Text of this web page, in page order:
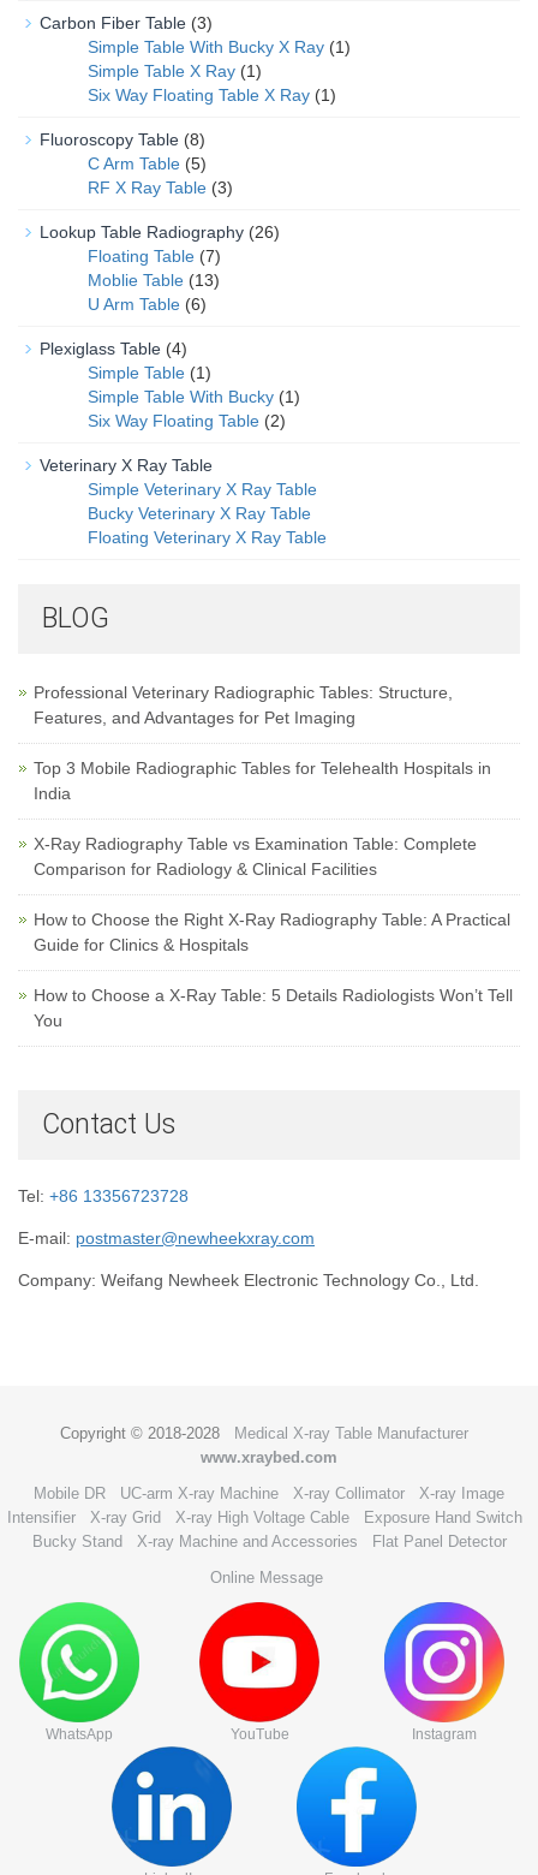
Carbon Fiber Table (3)
Simple Table With Bucky X Ray (1)
Simple Table X Ray (1)
Six Way Floating Table X Ray (1)
Fluoroscopy Table (8)
C Arm Table (5)
RF X Ray Table (3)
Lookup Table Radiography (26)
Floating Table (7)
Moblie Table (13)
U Arm Table (6)
Plexiglass Table (4)
Simple Table (1)
Simple Table With Bucky (1)
Six Way Floating Table (2)
Veterinary X Ray Table
Simple Veterinary X Ray Table
Bucky Veterinary X Ray Table
Floating Veterinary X Ray Table
BLOG
Professional Veterinary Radiographic Tables: Structure,
Features, and Advantages for Pet Imaging
Top 3 Mobile Radiographic Tables for Telehealth Hospitals in
India
X-Ray Radiography Table vs Examination Table: Complete
Comparison for Radiology & Clinical Facilities
How to Choose the Right X-Ray Radiography Table: A Practical
Guide for Clinics & Hospitals
How to Choose a X-Ray Table: 5 Details Radiologists Won’t Tell
You
Contact Us
Tel: +86 13356723728
E-mail: postmaster@newheekxray.com
Company: Weifang Newheek Electronic Technology Co., Ltd.
Copyright © 2018-2028 Medical X-ray Table Manufacturer
www.xraybed.com
Mobile DR
UC-arm X-ray Machine X-ray Collimator
X-ray Image
Intensifier
X-ray Grid X-ray High Voltage Cable
Exposure Hand Switch
Bucky Stand
X-ray Machine and Accessories
Flat Panel Detector
Online Message
WhatsApp YouTube Instagram